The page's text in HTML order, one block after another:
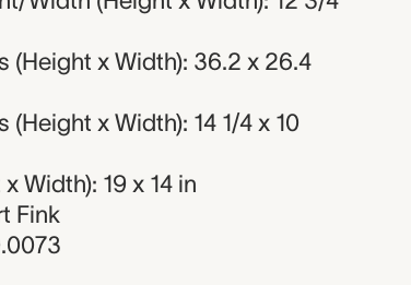
(Height x Width): 36.2 x 26.4
x Width): 14 1/4 x 10
Width): 19 x 14 in
Fink